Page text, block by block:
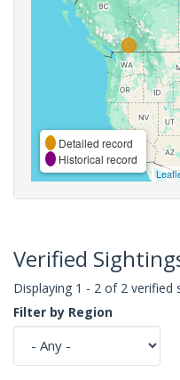
Detailed record
Historical record
Verified
Displaying 1 - 2 of 2 verified
Filter by Region